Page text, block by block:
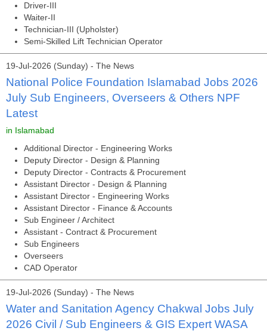
Driver-III
Waiter-II
Technician-III (Upholster)
Semi-Skilled Lift Technician Operator
19-Jul-2026 (Sunday) - The News
National Police Foundation Islamabad Jobs 2026
July Sub Engineers, Overseers & Others NPF
Latest
in Islamabad
Additional Director - Engineering Works
Deputy Director - Design & Planning
Deputy Director - Contracts & Procurement
Assistant Director - Design & Planning
Assistant Director - Engineering Works
Assistant Director - Finance & Accounts
Sub Engineer / Architect
Assistant - Contract & Procurement
Sub Engineers
Overseers
CAD Operator
19-Jul-2026 (Sunday) - The News
Water and Sanitation Agency Chakwal Jobs July
2026 Civil / Sub Engineers & GIS Expert WASA